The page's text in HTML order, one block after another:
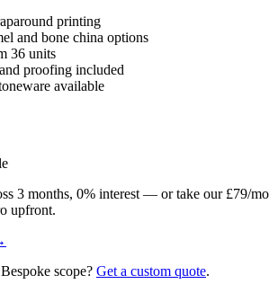
printing
and bone china options
36 units
proofing included
available
3 months, 0% interest — or take our £79/mo
upfront.
scope? Get a custom quote.